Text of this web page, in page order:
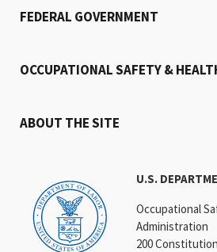
U.S.
Occupational
Administration
200
FEDERAL GOVERNMENT
OCCUPATIONAL SAFETY &
ABOUT THE SITE